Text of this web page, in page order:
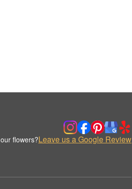
flowers?Leave us a Google Review